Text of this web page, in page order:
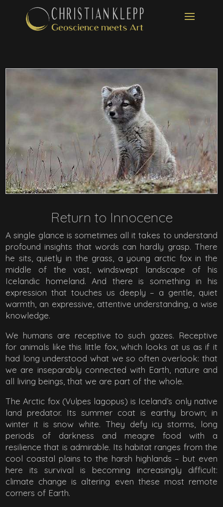
Return to Innocence
A single glance is sometimes all it takes to understand
profound insights that words can hardly grasp. There
he sits, quietly in the grass, a young arctic fox in the
middle of the vast, windswept landscape of his
Icelandic homeland. And there is something in his
expression that touches us deeply – a gentle, quiet
warmth, an expressive, attentive understanding, a wise
knowledge.
We humans are receptive to such gazes. Receptive
for animals like this little fox, which looks at us as if it
had long understood what we so often overlook: that
we are inseparably connected with Earth, nature and
all living beings, that we are part of the whole.
The Arctic fox (Vulpes lagopus) is Iceland’s only native
land predator. Its summer coat is earthy brown; in
winter it is snow white. They defy icy storms, long
periods of darkness and meagre food with a
resilience that is admirable. Its habitat ranges from the
cool coastal plains to the harsh highlands – but even
here its survival is becoming increasingly difficult:
climate change is altering even these most remote
corners of Earth.